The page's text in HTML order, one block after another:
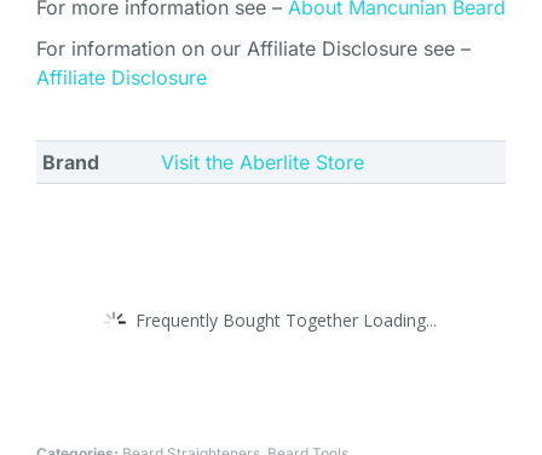
For more information see – About Mancunian Beard
For information on our Affiliate Disclosure see –
Affiliate Disclosure
Brand Visit the Aberlite Store
Frequently Bought Together Loading...